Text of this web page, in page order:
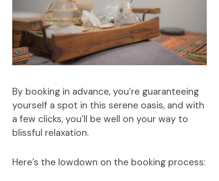
By booking in advance, you’re guaranteeing
yourself a spot in this serene oasis, and with
a few clicks, you’ll be well on your way to
blissful relaxation.
Here’s the lowdown on the booking process: